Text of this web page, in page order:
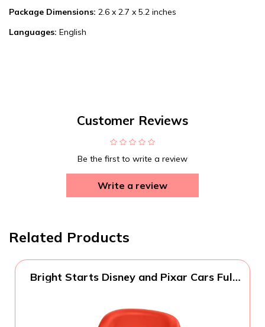
Package Dimensions: 2.6 x 2.7 x 5.2 inches
Languages: English
Customer Reviews
Be the first to write a review
Write a review
Related Products
Bright Starts Disney and Pixar Cars Full
Back for Comfort & Stability, Toddlers up
to 50 lbs